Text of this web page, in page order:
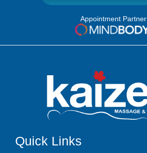
Appointment Partner
Quick Links